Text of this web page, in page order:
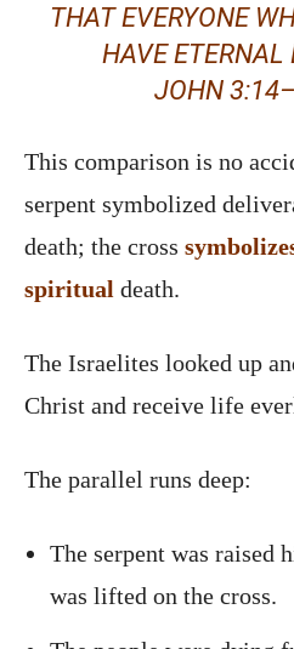
THAT EVERYONE
HAVE ETERNAL
JOHN
This comparison is no
serpent symbolized
death; the cross
spiritual death.
The Israelites looked up
Christ and receive life
The parallel runs deep:
The serpent was raised
was lifted on the cross.